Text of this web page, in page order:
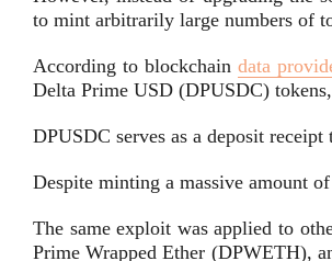
to mint arbitrarily large numbers of
According to blockchain data
Delta Prime USD (DPUSDC)
DPUSDC serves as a deposit
Despite minting a massive amount
The same exploit was applied to
Prime Wrapped Ether (DPWETH),